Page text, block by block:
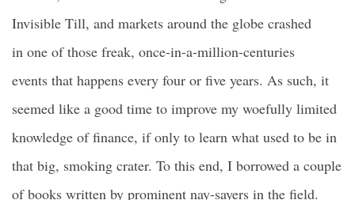
Invisible Till, and markets around the globe crashed
in one of those freak, once-in-a-million-centuries
events that happens every four or five years. As such, it
seemed like a good time to improve my woefully limited
knowledge of finance, if only to learn what used to be in
that big, smoking crater. To this end, I borrowed a couple
of books written by prominent nay-sayers in the field.